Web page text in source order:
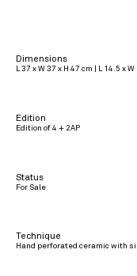
Dimensions
L 37 x W 37 x H 47 cm | L 14.5 x
Edition
Edition of 4 + 2AP
Status
For Sale
Technique
Hand perforated ceramic with